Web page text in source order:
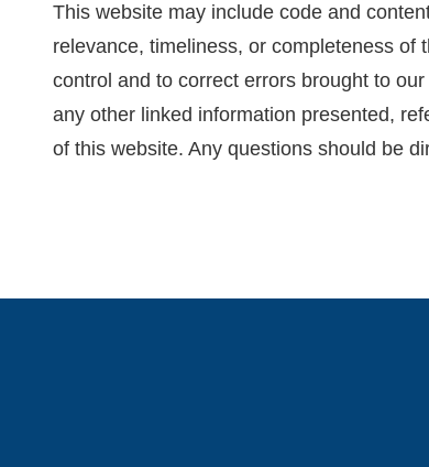
This website may include code and
relevance, timeliness, or completeness of
control and to correct errors brought to
any other linked information presented,
of this website. Any questions should be